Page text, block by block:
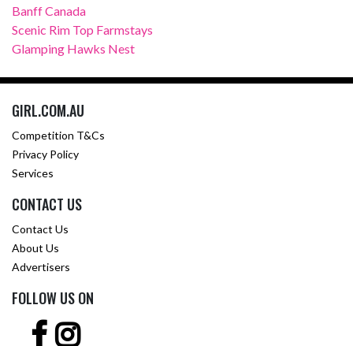
Banff Canada
Scenic Rim Top Farmstays
Glamping Hawks Nest
GIRL.COM.AU
Competition T&Cs
Privacy Policy
Services
CONTACT US
Contact Us
About Us
Advertisers
FOLLOW US ON